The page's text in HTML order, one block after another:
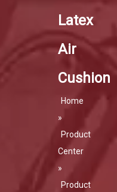
Latex
Air
Cushion
Home
»
Product
Center
»
Product